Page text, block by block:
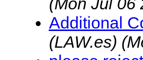
Additional
(LAW.es)